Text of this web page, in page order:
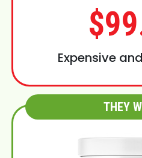
Expensive
THEY